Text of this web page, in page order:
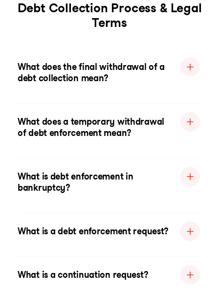
Debt Collection Process & Legal
Terms
What does the final withdrawal of a
debt collection mean?
What does a temporary withdrawal
of debt enforcement mean?
What is debt enforcement in
bankruptcy?
What is a debt enforcement request?
What is a continuation request?